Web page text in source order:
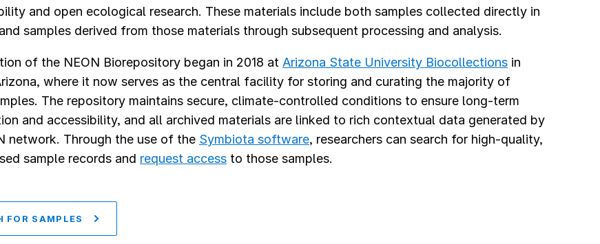
and open ecological research. These materials include both samples collected directly in
samples derived from those materials through subsequent processing and analysis.
of the NEON Biorepository began in 2018 at Arizona State University Biocollections in
where it now serves as the central facility for storing and curating the majority of
The repository maintains secure, climate-controlled conditions to ensure long-term
and accessibility, and all archived materials are linked to rich contextual data generated by
network. Through the use of the Symbiota software, researchers can search for high-quality,
sample records and request access to those samples.
FOR SAMPLES